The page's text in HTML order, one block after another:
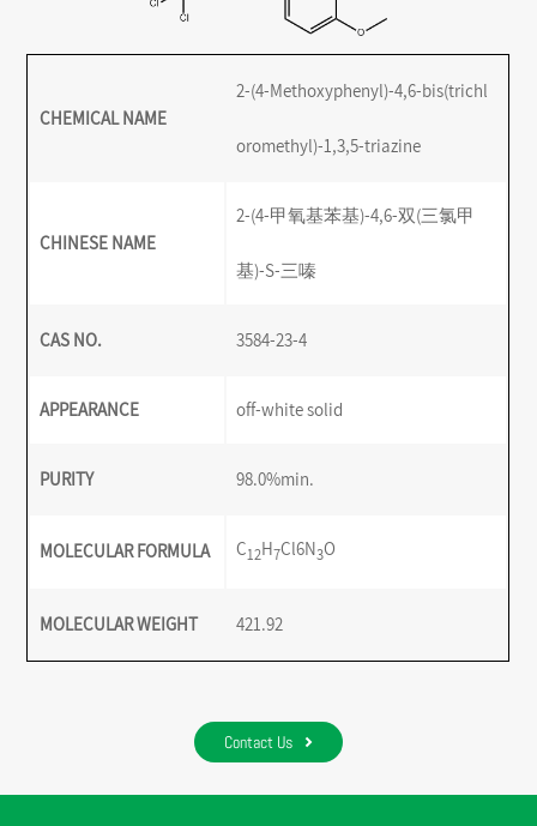
CHEMICAL NAME
2-(4-Methoxyphenyl)-4,6-bis(trichl
oromethyl)-1,3,5-triazine
CHINESE NAME
2-(4-甲氧基苯基)-4,6-双(三氯甲
基)-S-三嗪
CAS NO. 3584-23-4
APPEARANCE off-white solid
PURITY 98.0%min.
MOLECULAR FORMULA C12H7Cl6N3O
MOLECULAR WEIGHT 421.92
Contact Us